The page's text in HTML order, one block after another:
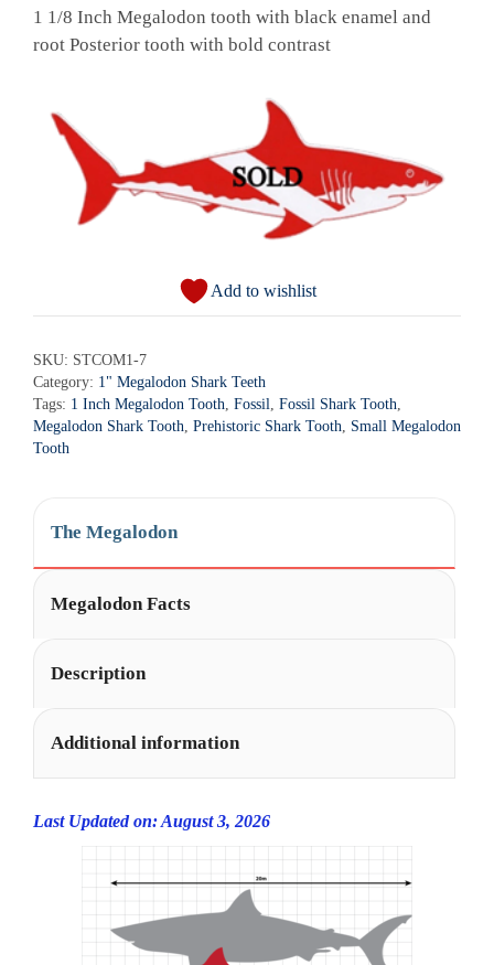
1 1/8 Inch Megalodon tooth with black enamel and
root Posterior tooth with bold contrast
Add to wishlist
SKU: STCOM1-7
Category: 1" Megalodon Shark Teeth
Tags: 1 Inch Megalodon Tooth Fossil Fossil Shark Tooth
Megalodon Shark Tooth Prehistoric Shark Tooth
Small Megalodon
Tooth
The Megalodon
Megalodon Facts
Description
Additional information
Last Updated on: August 3, 2026